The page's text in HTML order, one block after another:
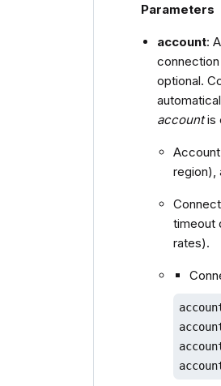
Parameters
account:
optional.
accountis
region),
timeout
rates).